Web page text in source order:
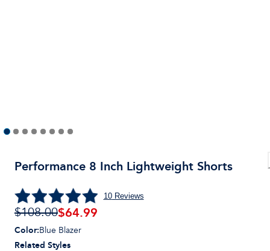
Performance 8 Inch Lightweight Shorts
10Reviews
$108.00$64.99
Related Styles
Color:Blue Blazer